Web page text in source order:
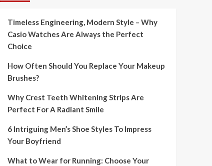
Timeless Engineering, Modern Style – Why
Casio Watches Are Always the Perfect
Choice
How Often Should You Replace Your Makeup
Brushes?
Why Crest Teeth Whitening Strips Are
Perfect For A Radiant Smile
6 Intriguing Men’s Shoe Styles To Impress
Your Boyfriend
What to Wear for Running: Choose Your